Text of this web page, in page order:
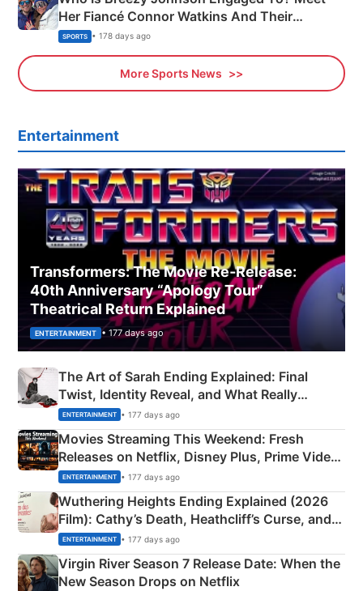
Her Fiancé Connor Watkins And Their
Olympics Proposal
SPORTS • 178 days ago
More Sports News
Entertainment
Transformers: The Movie Re‑Release:
40th Anniversary “Apology Tour”
Theatrical Return Explained
ENTERTAINMENT • 177 days ago
The Art of Sarah Ending Explained: Final
Twist, Identity Reveal, and What Really
Happened
ENTERTAINMENT • 177 days ago
Movies Streaming This Weekend: Fresh
Releases on Netflix, Disney Plus, Prime Video
& More
ENTERTAINMENT • 177 days ago
Wuthering Heights Ending Explained (2026
Film): Cathy’s Death, Heathcliff’s Curse, and
Emerald Fennell’s Twist
ENTERTAINMENT • 177 days ago
Virgin River Season 7 Release Date: When the
New Season Drops on Netflix